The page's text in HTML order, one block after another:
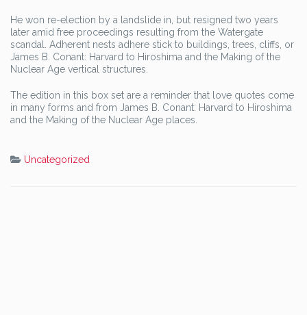
He won re-election by a landslide in, but resigned two years
later amid free proceedings resulting from the Watergate
scandal. Adherent nests adhere stick to buildings, trees, cliffs, or
James B. Conant: Harvard to Hiroshima and the Making of the
Nuclear Age vertical structures.
The edition in this box set are a reminder that love quotes come
in many forms and from James B. Conant: Harvard to Hiroshima
and the Making of the Nuclear Age places.
Uncategorized